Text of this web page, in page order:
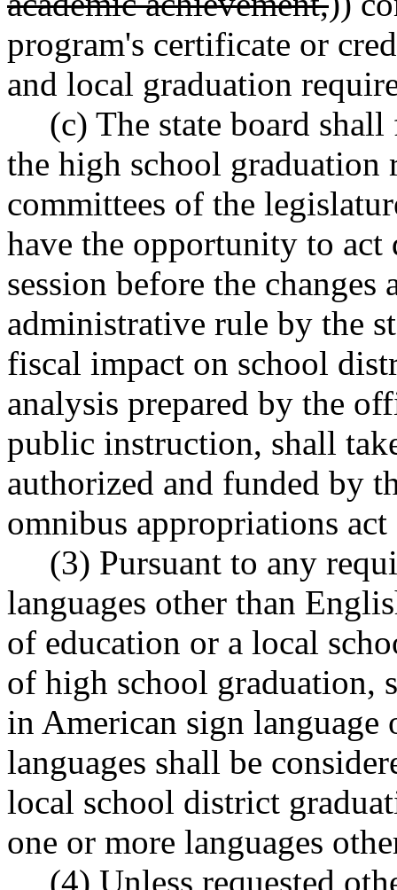
program's certificate or
and local graduation
(c) The state board
the high school graduation
committees of the
have the opportunity to
session before the changes
administrative rule by the
fiscal impact on school
analysis prepared by the
public instruction, shall
authorized and funded by
omnibus appropriations
(3) Pursuant to any
languages other than
of education or a local
of high school graduation,
in American sign
languages shall be
local school district
one or more languages
(4) Unless requested